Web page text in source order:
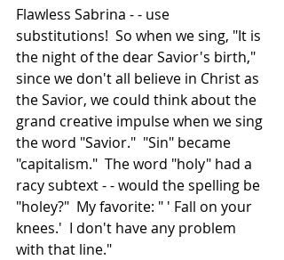
Flawless Sabrina - - use
substitutions!  So when we sing, "It is
the night of the dear Savior's birth,"
since we don't all believe in Christ as
the Savior, we could think about the
grand creative impulse when we sing
the word "Savior."  "Sin" became
"capitalism."  The word "holy" had a
racy subtext - - would the spelling be
"holey?"  My favorite: " ' Fall on your
knees.'  I don't have any problem
with that line."